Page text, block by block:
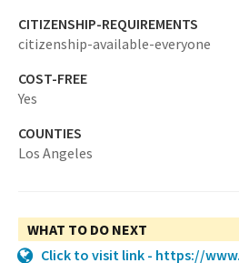
CITIZENSHIP-REQUIREMENTS
citizenship-available-everyone
COST-FREE
Yes
COUNTIES
Los Angeles
WHAT TO DO NEXT
Click to visit link - https://